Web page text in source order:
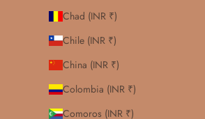
Chad (INR ₹)
Chile (INR ₹)
China (INR ₹)
Colombia (INR ₹)
Comoros (INR ₹)